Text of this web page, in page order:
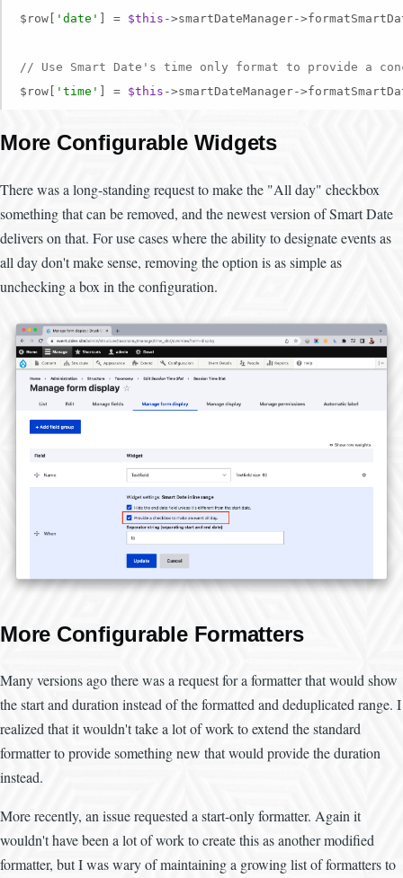
$row[
'date' ] = $this ->smartDateManager-
// Use Smart Date's time only format to provide a
$row[
'time' ] = $this ->smartDateManager-
More Configurable Widgets
There was a long-standing request to make the "All day" checkbox
something that can be removed, and the newest version of Smart Date
delivers on that. For use cases where the ability to designate events as
all day don't make sense, removing the option is as simple as
unchecking a box in the configuration.
More Configurable Formatters
Many versions ago there was a request for a formatter that would show
the start and duration instead of the formatted and deduplicated range. I
realized that it wouldn't take a lot of work to extend the standard
formatter to provide something new that would provide the duration
instead.
More recently, an issue requested a start-only formatter. Again it
wouldn't have been a lot of work to create this as another modified
formatter, but I was wary of maintaining a growing list of formatters to